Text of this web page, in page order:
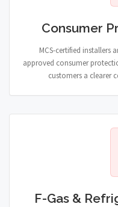
Consumer
MCS-certified installers
approved consumer
customers a clearer
F-Gas &